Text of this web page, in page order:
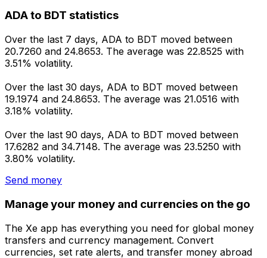
ADA to BDT statistics
Over the last 7 days, ADA to BDT moved between
20.7260 and 24.8653. The average was 22.8525 with
3.51% volatility.
Over the last 30 days, ADA to BDT moved between
19.1974 and 24.8653. The average was 21.0516 with
3.18% volatility.
Over the last 90 days, ADA to BDT moved between
17.6282 and 34.7148. The average was 23.5250 with
3.80% volatility.
Send money
Manage your money and currencies on the go
The Xe app has everything you need for global money
transfers and currency management. Convert
currencies, set rate alerts, and transfer money abroad